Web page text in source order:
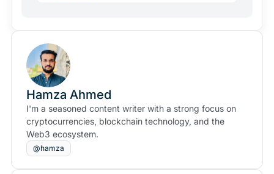
Hamza Ahmed
I'm a seasoned content writer with a strong focus on
cryptocurrencies, blockchain technology, and the
Web3 ecosystem.
@hamza